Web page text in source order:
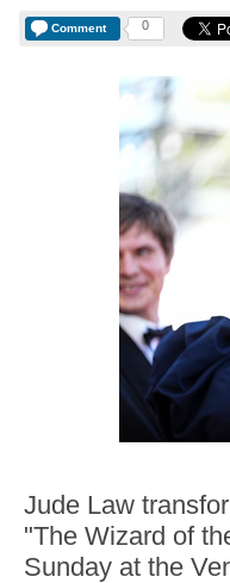
Comment 0
Jude Law
"The Wizard of
Sunday at the